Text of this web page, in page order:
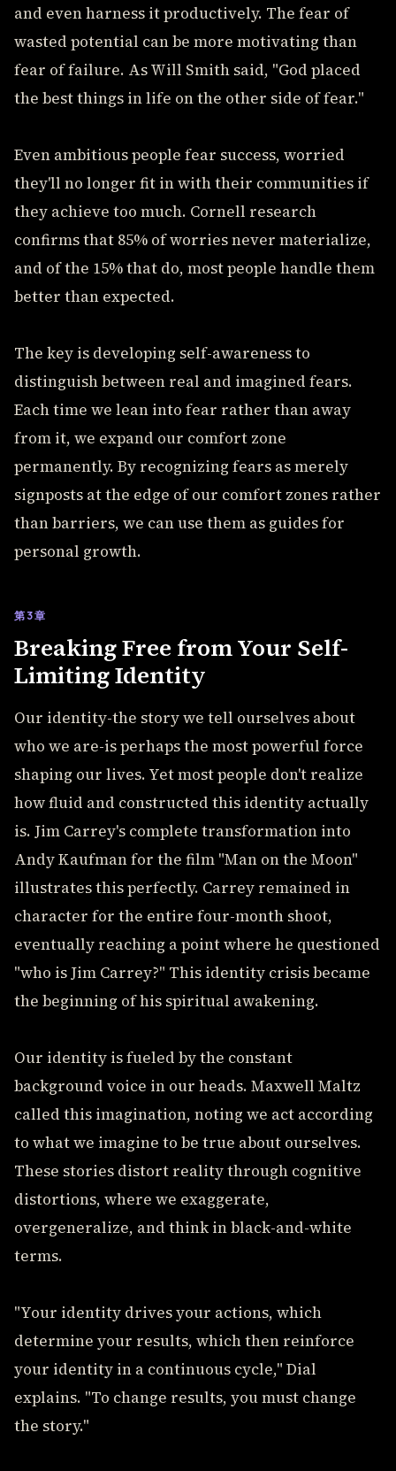
and even harness it productively. The fear of
wasted potential can be more motivating than
fear of failure. As Will Smith said, "God placed
the best things in life on the other side of fear."
Even ambitious people fear success, worried
they'll no longer fit in with their communities if
they achieve too much. Cornell research
confirms that 85% of worries never materialize,
and of the 15% that do, most people handle them
better than expected.
The key is developing self-awareness to
distinguish between real and imagined fears.
Each time we lean into fear rather than away
from it, we expand our comfort zone
permanently. By recognizing fears as merely
signposts at the edge of our comfort zones rather
than barriers, we can use them as guides for
personal growth.
第3章
Breaking Free from Your Self-
Limiting Identity
Our identity-the story we tell ourselves about
who we are-is perhaps the most powerful force
shaping our lives. Yet most people don't realize
how fluid and constructed this identity actually
is. Jim Carrey's complete transformation into
Andy Kaufman for the film "Man on the Moon"
illustrates this perfectly. Carrey remained in
character for the entire four-month shoot,
eventually reaching a point where he questioned
"who is Jim Carrey?" This identity crisis became
the beginning of his spiritual awakening.
Our identity is fueled by the constant
background voice in our heads. Maxwell Maltz
called this imagination, noting we act according
to what we imagine to be true about ourselves.
These stories distort reality through cognitive
distortions, where we exaggerate,
overgeneralize, and think in black-and-white
terms.
"Your identity drives your actions, which
determine your results, which then reinforce
your identity in a continuous cycle," Dial
explains. "To change results, you must change
the story."